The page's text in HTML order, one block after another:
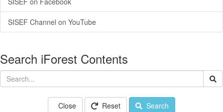
SISEF Channel on YouTube
Search iForest Contents
Close Reset Search